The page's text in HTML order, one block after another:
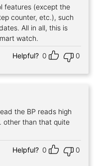
features (except the
counter, etc.), such
All in all, this is
watch.
Helpful? 0 0
the BP reads high
other than that quite
Helpful? 0 0